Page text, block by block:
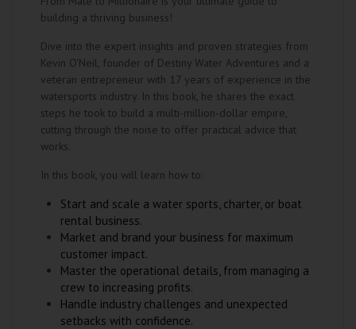
building a thriving business!
Dive into the expert insights and proven strategies from
Kevin O'Neil, founder of Destiny Water Adventures and a
veteran entrepreneur with 17 years of experience in the
watersports industry. In this book, he shares the exact
steps he took to build a multi-million-dollar empire,
cutting through the noise to offer practical advice that
works.
In this book, you will learn how to:
Start and scale a water sports, charter, or boat
rental business.
Market and brand your business for maximum
customer impact.
Master the operational details, from managing a
crew to increasing profits.
Handle industry challenges and unexpected
setbacks with confidence.